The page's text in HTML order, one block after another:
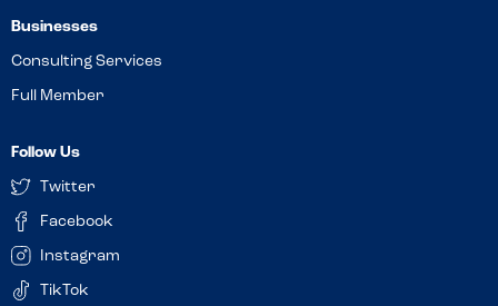
Businesses
Consulting Services
Full Member
Follow Us
Twitter
Facebook
Instagram
TikTok